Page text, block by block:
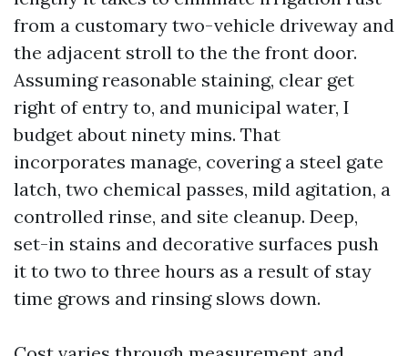
from a customary two-vehicle driveway and
the adjacent stroll to the the front door.
Assuming reasonable staining, clear get
right of entry to, and municipal water, I
budget about ninety mins. That
incorporates manage, covering a steel gate
latch, two chemical passes, mild agitation, a
controlled rinse, and site cleanup. Deep,
set-in stains and decorative surfaces push
it to two to three hours as a result of stay
time grows and rinsing slows down.